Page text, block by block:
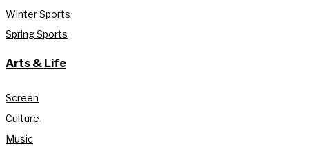
Winter Sports
Spring Sports
Arts & Life
Screen
Culture
Music